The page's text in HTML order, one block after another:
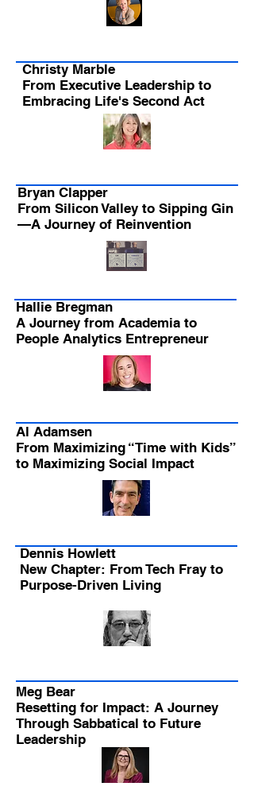
Christy Marble
From Executive Leadership to
Embracing Life's Second Act
Bryan Clapper
From Silicon Valley to Sipping Gin
—A Journey of Reinvention
Hallie Bregman
A Journey from Academia to
People Analytics Entrepreneur
Al Adamsen
From Maximizing “Time with Kids”
to Maximizing Social Impact
Dennis Howlett
New Chapter: From Tech Fray to
Purpose-Driven Living
Meg Bear
Resetting for Impact: A Journey
Through Sabbatical to Future
Leadership